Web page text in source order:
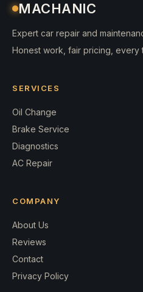
MACHANIC
Expert car repair and
Honest work, fair pricing, every
SERVICES
Oil Change
Brake Service
Diagnostics
AC Repair
COMPANY
About Us
Reviews
Contact
Privacy Policy